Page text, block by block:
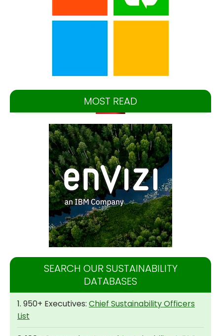
MOST READ
SEARCH OUR SUSTAINABILITY
DATABASES
1. 950+ Executives: Chief Sustainability Officers
List